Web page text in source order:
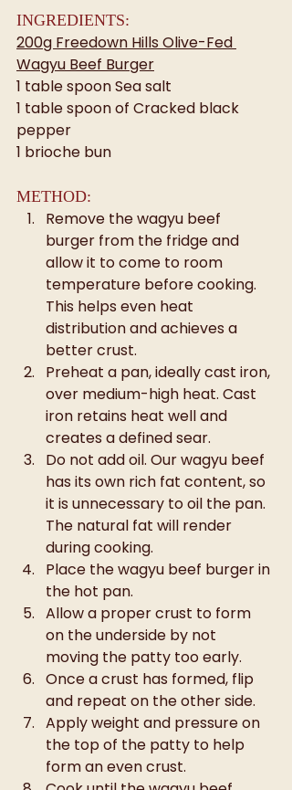
INGREDIENTS:
200g Freedown Hills Olive-Fed
Wagyu Beef Burger
1 table spoon Sea salt
1 table spoon of Cracked black
pepper
1 brioche bun
METHOD:
Remove the wagyu beef
burger from the fridge and
allow it to come to room
temperature before cooking.
This helps even heat
distribution and achieves a
better crust.
Preheat a pan, ideally cast iron,
over medium-high heat. Cast
iron retains heat well and
creates a defined sear.
Do not add oil. Our wagyu beef
has its own rich fat content, so
it is unnecessary to oil the pan.
The natural fat will render
during cooking.
Place the wagyu beef burger in
the hot pan.
Allow a proper crust to form
on the underside by not
moving the patty too early.
Once a crust has formed, flip
and repeat on the other side.
Apply weight and pressure on
the top of the patty to help
form an even crust.